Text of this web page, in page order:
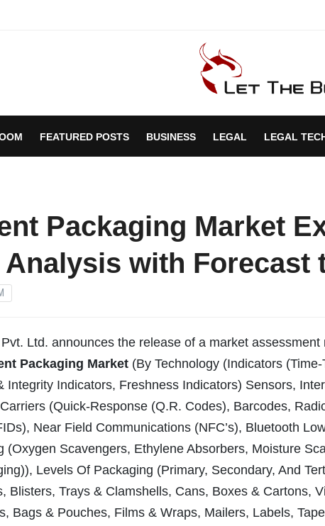
FEATURED POSTS BUSINESS LEGAL LEGAL
Packaging Market
with Forecast
Ltd. announces the release of a market assessment
Packaging Market (By Technology (Indicators
Integrity Indicators, Freshness Indicators) Sensors,
(Quick-Response (Q.R. Codes), Barcodes,
Near Field Communications (NFC’s), Bluetooth
(Oxygen Scavengers, Ethylene Absorbers, Moisture
Levels Of Packaging (Primary, Secondary, And
Blisters, Trays & Clamshells, Cans, Boxes & Cartons,
Bags & Pouches, Films & Wraps, Mailers, Labels,